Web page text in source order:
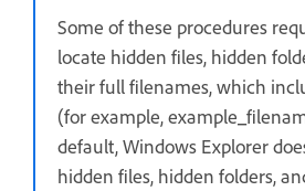
Some of these procedures
locate hidden files, hidden
their full filenames, which
(for example,
default, Windows Explorer
hidden files, hidden folders,